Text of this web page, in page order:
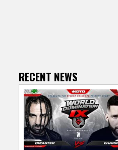
RECENT NEWS